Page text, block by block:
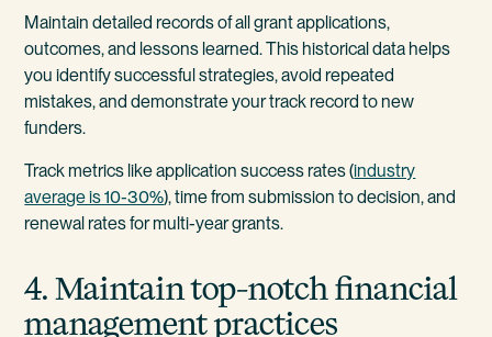
Maintain detailed records of all grant applications,
outcomes, and lessons learned. This historical data helps
you identify successful strategies, avoid repeated
mistakes, and demonstrate your track record to new
funders.
Track metrics like application success rates (industry
average is 10-30%), time from submission to decision, and
renewal rates for multi-year grants.
4. Maintain top-notch financial
management practices